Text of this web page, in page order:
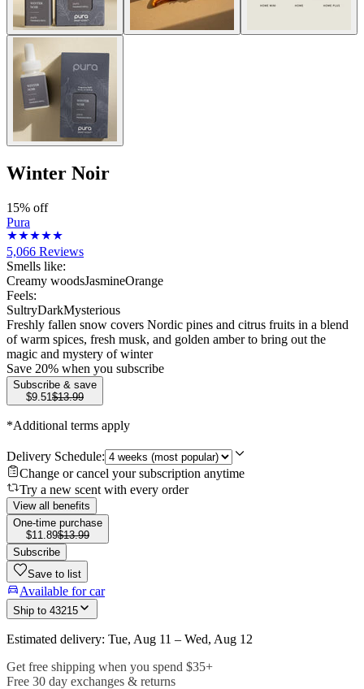
Winter Noir
15% off
Pura
5,066 Reviews
Smells like:
Creamy woodsJasmineOrange
Feels:
SultryDarkMysterious
Freshly fallen snow covers Nordic pines and citrus fruits in a blend
of warm spices, fresh musk, and golden amber to bring out the
magic and mystery of winter
Save 20% when you subscribe
Subscribe & save
$9.51$13.99
*Additional terms apply
Delivery Schedule:
Change or cancel your subscription anytime
Try a new scent with every order
View all benefits
One-time purchase
$11.89$13.99
Subscribe
Save to list
Available for car
Ship to 43215
Estimated delivery: Tue, Aug 11 – Wed, Aug 12
Get free shipping when you spend $35+
Free 30 day exchanges & returns